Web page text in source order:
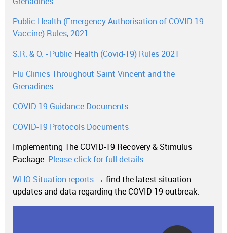
Public Health (Emergency Authorisation of COVID-19
Vaccine) Rules, 2021
S.R. & O. - Public Health (Covid-19) Rules 2021
Flu Clinics Throughout Saint Vincent and the
Grenadines
COVID-19 Guidance Documents
COVID-19 Protocols Documents
Implementing The COVID-19 Recovery & Stimulus
Package. Please click for full details
WHO Situation reports → find the latest situation
updates and data regarding the COVID-19 outbreak.